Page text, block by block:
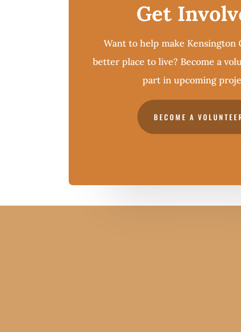
Get
Want to help make Kensington
better place to live? Become a
part in upcoming
BECOME A